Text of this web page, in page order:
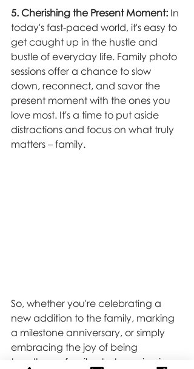
5. Cherishing the Present Moment: In
today's fast-paced world, it's easy to
get caught up in the hustle and
bustle of everyday life. Family photo
sessions offer a chance to slow
down, reconnect, and savor the
present moment with the ones you
love most. It's a time to put aside
distractions and focus on what truly
matters – family.
So, whether you're celebrating a
new addition to the family, marking
a milestone anniversary, or simply
embracing the joy of being
together, a family photo session is a